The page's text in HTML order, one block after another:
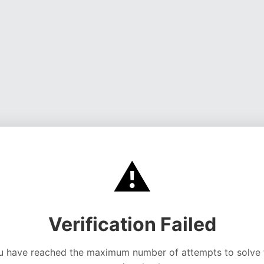
⚠️
Verification Failed
have reached the maximum number of attempts to solve